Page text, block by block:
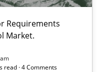
Requirements
Market.
read · 4 Comments
requirements hierarchies